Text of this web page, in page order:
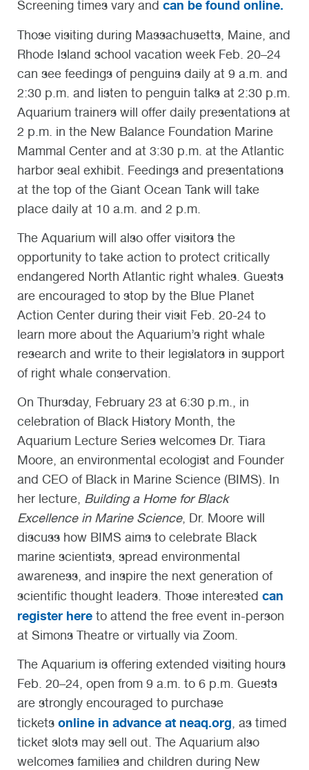
Screening times vary and can be found online.
Those visiting during Massachusetts, Maine, and
Rhode Island school vacation week Feb. 20–24
can see feedings of penguins daily at 9 a.m. and
2:30 p.m. and listen to penguin talks at 2:30 p.m.
Aquarium trainers will offer daily presentations at
2 p.m. in the New Balance Foundation Marine
Mammal Center and at 3:30 p.m. at the Atlantic
harbor seal exhibit. Feedings and presentations
at the top of the Giant Ocean Tank will take
place daily at 10 a.m. and 2 p.m.
The Aquarium will also offer visitors the
opportunity to take action to protect critically
endangered North Atlantic right whales. Guests
are encouraged to stop by the Blue Planet
Action Center during their visit Feb. 20-24 to
learn more about the Aquarium’s right whale
research and write to their legislators in support
of right whale conservation.
On Thursday, February 23 at 6:30 p.m., in
celebration of Black History Month, the
Aquarium Lecture Series welcomes Dr. Tiara
Moore, an environmental ecologist and Founder
and CEO of Black in Marine Science (BIMS). In
her lecture, Building a Home for Black
Excellence in Marine Science, Dr. Moore will
discuss how BIMS aims to celebrate Black
marine scientists, spread environmental
awareness, and inspire the next generation of
scientific thought leaders. Those interested can
register here to attend the free event in-person
at Simons Theatre or virtually via Zoom.
The Aquarium is offering extended visiting hours
Feb. 20–24, open from 9 a.m. to 6 p.m. Guests
are strongly encouraged to purchase
tickets online in advance at neaq.org, as timed
ticket slots may sell out. The Aquarium also
welcomes families and children during New